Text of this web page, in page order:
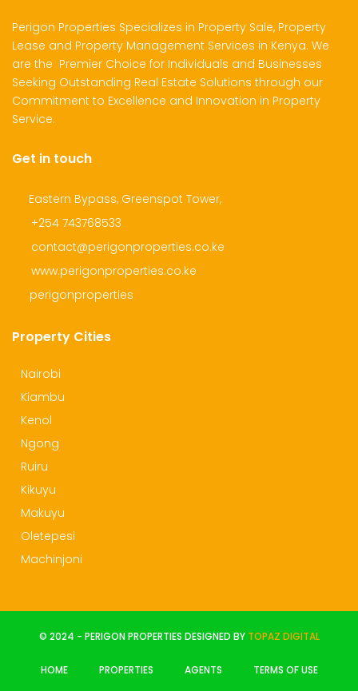
Perigon Properties Specializes in Property Sale, Property
Lease and Property Management Services in Kenya. We
are the Premier Choice for Individuals and Businesses
Seeking Outstanding Real Estate Solutions through our
Commitment to Excellence and Innovation in Property
Service.
Get in touch
Eastern Bypass, Greenspot Tower,
+254 743768533
contact@perigonproperties.co.ke
www.perigonproperties.co.ke
perigonproperties
Property Cities
Nairobi
Kiambu
Kenol
Ngong
Ruiru
Kikuyu
Makuyu
Oletepesi
Machinjoni
© 2024 - PERIGON PROPERTIES DESIGNED BY TOPAZ DIGITAL
HOME PROPERTIES AGENTS TERMS OF USE